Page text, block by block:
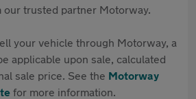
our trusted partner Motorway.
your vehicle through Motorway, a
applicable upon sale, calculated
sale price. See the Motorway
for more information.